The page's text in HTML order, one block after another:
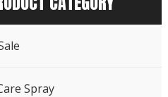
Other Car Care Chemicals
Spray